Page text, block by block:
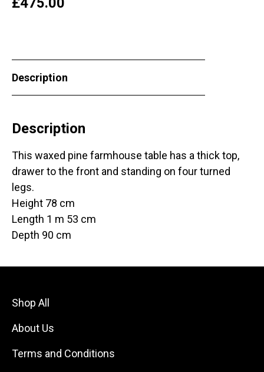
Description
Description
This waxed pine farmhouse table has a thick top,
drawer to the front and standing on four turned
legs.
Height 78 cm
Length 1 m 53 cm
Depth 90 cm
Shop All
About Us
Terms and Conditions